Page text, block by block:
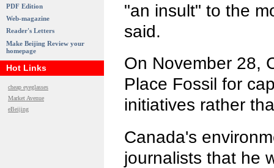
PDF Edition
Web-magazine
Reader's Letters
Make Beijing Review your
homepage
Hot Links
cheap eyeglasses
Market Avenue
eBeijing
"an insult" to the
said.
On November 28,
Place Fossil for
initiatives rather
Canada's
journalists that he